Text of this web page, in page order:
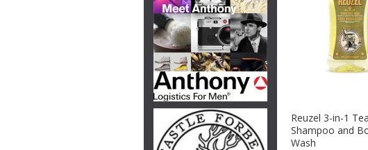
Reuzel 3-in-1
Shampoo and
Wash